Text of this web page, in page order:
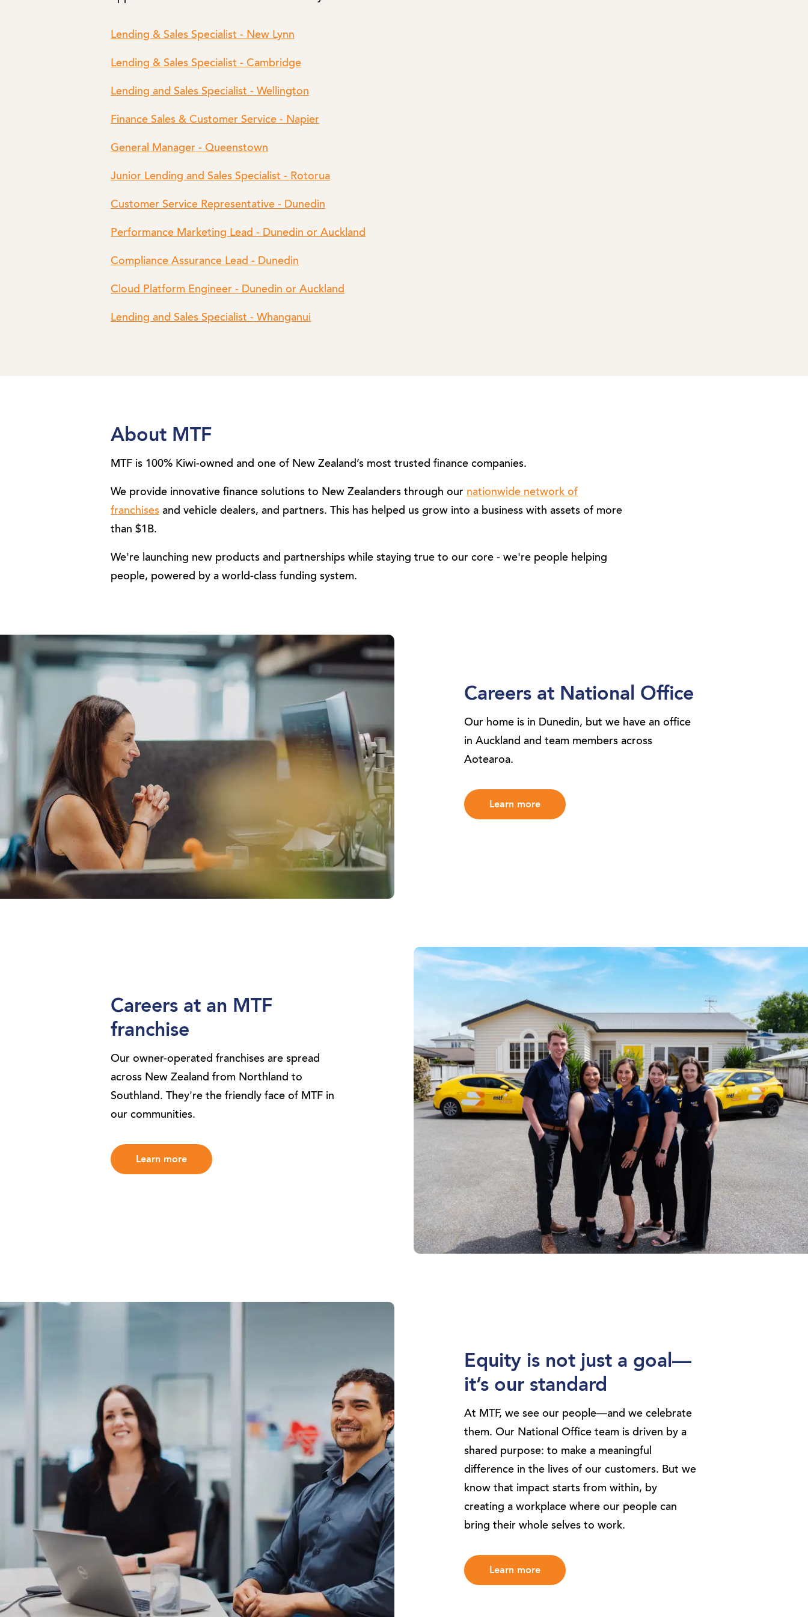
Lending & Sales Specialist - New Lynn
Lending & Sales Specialist - Cambridge
Lending and Sales Specialist - Wellington
Finance Sales & Customer Service - Napier
General Manager - Queenstown
Junior Lending and Sales Specialist - Rotorua
Customer Service Representative - Dunedin
Performance Marketing Lead - Dunedin or Auckland
Compliance Assurance Lead - Dunedin
Cloud Platform Engineer - Dunedin or Auckland
Lending and Sales Specialist - Whanganui
About MTF
MTF is 100% Kiwi-owned and one of New Zealand’s most trusted finance companies.
We provide innovative finance solutions to New Zealanders through our nationwide network of
franchises and vehicle dealers, and partners. This has helped us grow into a business with assets of more
than $1B.
We're launching new products and partnerships while staying true to our core - we're people helping
people, powered by a world-class funding system.
Careers at National Office
Our home is in Dunedin, but we have an office
in Auckland and team members across
Aotearoa.
Learn more
Careers at an MTF
franchise
Our owner-operated franchises are spread
across New Zealand from Northland to
Southland. They're the friendly face of MTF in
our communities.
Learn more
Equity is not just a goal—
it’s our standard
At MTF, we see our people—and we celebrate
them. Our National Office team is driven by a
shared purpose: to make a meaningful
difference in the lives of our customers. But we
know that impact starts from within, by
creating a workplace where our people can
bring their whole selves to work.
Learn more